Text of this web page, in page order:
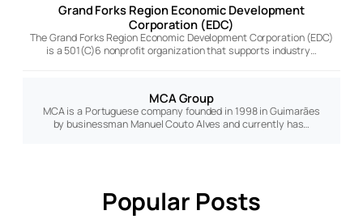
Grand Forks Region Economic Development
Corporation (EDC)
The Grand Forks Region Economic Development Corporation (EDC)
is a 501(C)6 nonprofit organization that supports industry…
MCA Group
MCA is a Portuguese company founded in 1998 in Guimarães
by businessman Manuel Couto Alves and currently has…
Popular Posts